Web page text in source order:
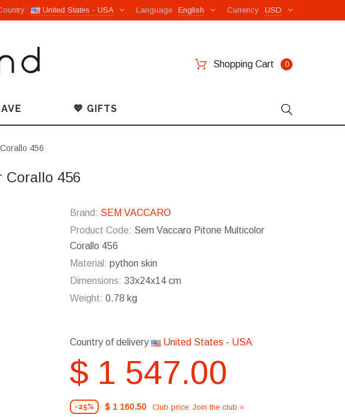
USD
Currency
English
Language
United States - USA
Shopping Cart 0
💖 GIFTS
456
Corallo 456
Brand: SEM VACCARO
Product Code: Sem Vaccaro Pitone Multicolor
Corallo 456
Material: python skin
Dimensions: 33x24x14 cm
Weight: 0.78 kg
Country of delivery United States - USA
$ 1 547.00
-25% $ 1 160.50 Club price. Join the club »